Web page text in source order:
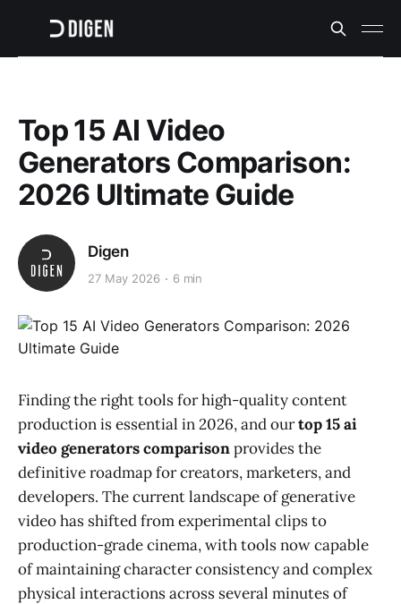
Top 15 AI Video
Generators Comparison:
2026 Ultimate Guide
Digen
27 May 2026 6 min
Finding the right tools for high-quality content
production is essential in 2026, and ourtop 15 ai
video generators comparisonprovides the
definitive roadmap for creators, marketers, and
developers. The current landscape of generative
video has shifted from experimental clips to
production-grade cinema, with tools now capable
of maintaining character consistency and complex
physical interactions across several minutes of